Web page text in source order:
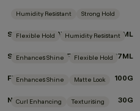
Humidity Resistant Strong Hold
SESSION.SPRAY 337ML
Flexible Hold Humidity Resistant
SESSION.SPRAY FLEX 337ML
Enhances Shine Flexible Hold
FREE.HOLD 100G
Enhances Shine Matte Look
NIGHT.RIDER 30G
Curl Enhancing Texturising